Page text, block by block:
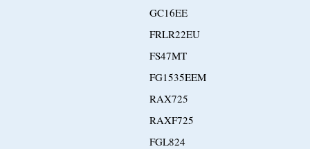
GC16EE
FRLR22EU
FS47MT
FG1535EEM
RAX725
RAXF725
FGL824